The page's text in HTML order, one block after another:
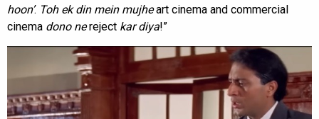
hoon’. Toh ek din mein mujheart cinema and commercial
cinema dono nereject kar diya!”